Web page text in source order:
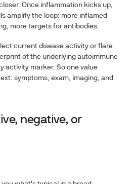
Once inflammation kicks up,
amplify the loop: more inflamed
more targets for antibodies.
current disease activity or flare
of the underlying autoimmune
activity marker. So one value
symptoms, exam, imaging, and
negative, or